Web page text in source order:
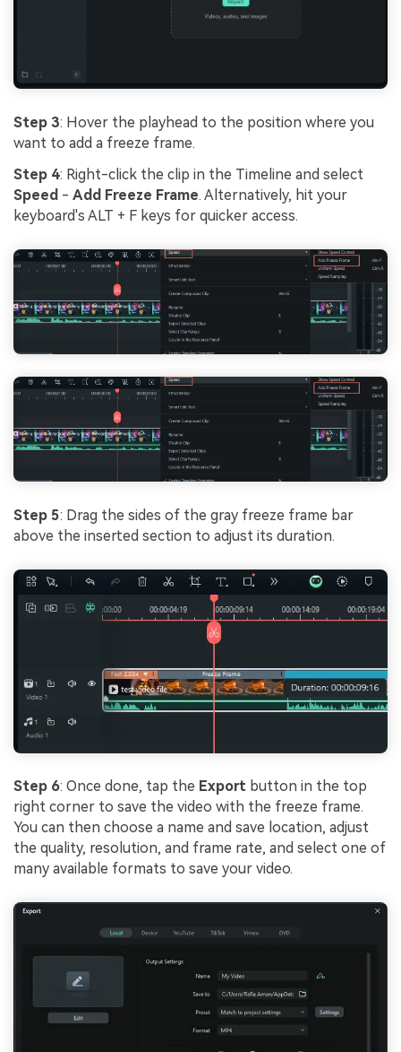
Step 3: Hover the playhead to the position where you
want to add a freeze frame.
Step 4: Right-click the clip in the Timeline and select
Speed - Add Freeze Frame. Alternatively, hit your
keyboard's ALT + F keys for quicker access.
Step 5: Drag the sides of the gray freeze frame bar
above the inserted section to adjust its duration.
Step 6: Once done, tap the Export button in the top
right corner to save the video with the freeze frame.
You can then choose a name and save location, adjust
the quality, resolution, and frame rate, and select one of
many available formats to save your video.